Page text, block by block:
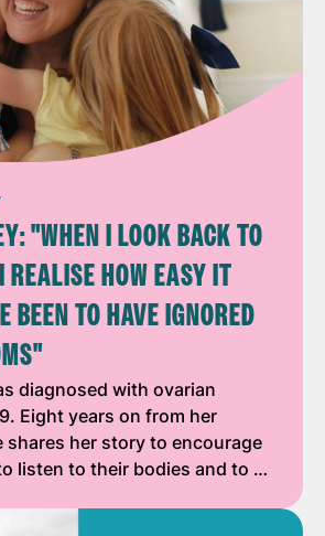
"WHEN I LOOK BACK TO
HOW EASY IT
BEEN TO HAVE IGNORED
diagnosed with ovarian
Eight years on from her
shares her story to encourage
listen to their bodies and to …